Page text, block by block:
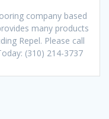
company based
many products
Repel. Please call
(310) 214-3737